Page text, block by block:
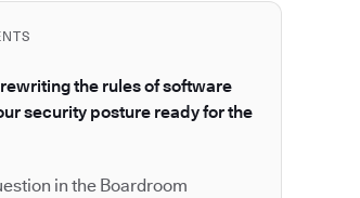
the rules of software
security posture ready for the
in the Boardroom